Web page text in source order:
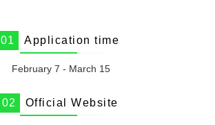
01 Application time
February 7 - March 15
02 Official Website